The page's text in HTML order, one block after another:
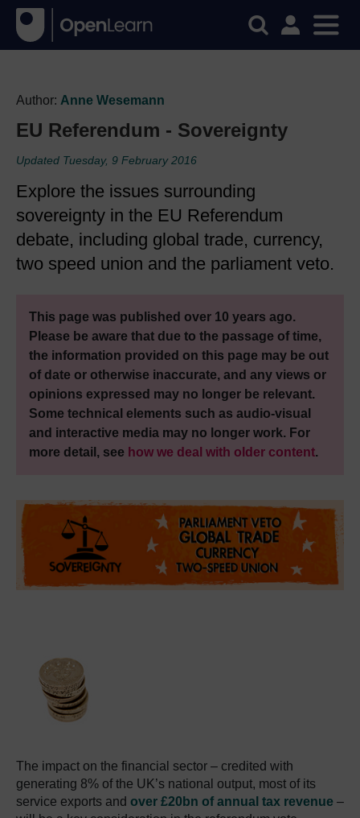
Author: Anne Wesemann
EU Referendum - Sovereignty
Updated Tuesday, 9 February 2016
Explore the issues surrounding
sovereignty in the EU Referendum
debate, including global trade, currency,
two speed union and the parliament veto.
This page was published over 10 years ago.
Please be aware that due to the passage of time,
the information provided on this page may be out
of date or otherwise inaccurate, and any views or
opinions expressed may no longer be relevant.
Some technical elements such as audio-visual
and interactive media may no longer work. For
more detail, see how we deal with older content.
The impact on the financial sector – credited with
generating 8% of the UK’s national output, most of its
service exports and over £20bn of annual tax revenue –